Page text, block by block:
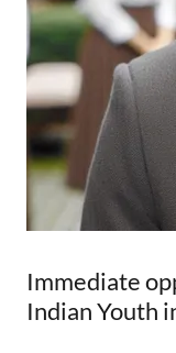
Immediate
Indian Youth